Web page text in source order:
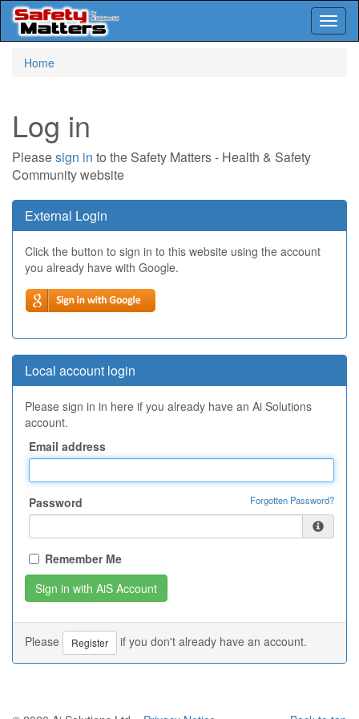
Home
Log in
Pleasesign in to the Safety Matters - Health & Safety
Community website
External Login
Click the button to sign in to this website using the account
you already have with Google.
Local account login
Please sign in in here if you already have an Ai Solutions
account.
Email address
Password Forgotten Password?
Remember Me
Please Register if you don't already have an account.